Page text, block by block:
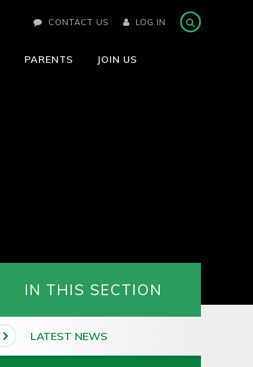
CONTACT US LOG IN
PARENTS JOIN US
IN THIS SECTION
LATEST NEWS